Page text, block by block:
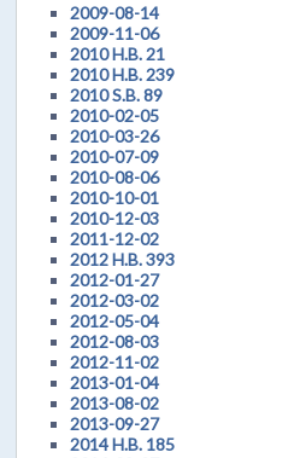
2009-08-14
2009-11-06
2010 H.B. 21
2010 H.B. 239
2010 S.B. 89
2010-02-05
2010-03-26
2010-07-09
2010-08-06
2010-10-01
2010-12-03
2011-12-02
2012 H.B. 393
2012-01-27
2012-03-02
2012-05-04
2012-08-03
2012-11-02
2013-01-04
2013-08-02
2013-09-27
2014 H.B. 185